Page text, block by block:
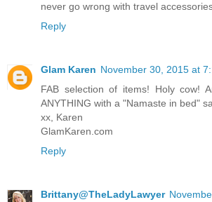
never go wrong with travel
Reply
Glam Karen November 30, 2015 at
FAB selection of items! Holy cow!
ANYTHING with a "Namaste in bed"
xx, Karen
GlamKaren.com
Reply
Brittany@TheLadyLawyer